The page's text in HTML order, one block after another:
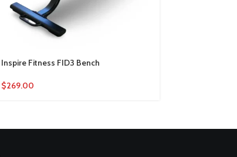
Inspire Fitness FID3 Bench
$269.00